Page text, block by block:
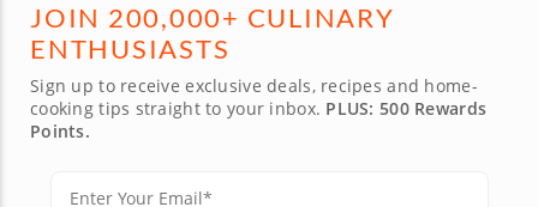
JOIN 200,000+ CULINARY
ENTHUSIASTS
Sign up to receive exclusive deals, recipes and home-
cooking tips straight to your inbox. PLUS: 500 Rewards
Points.